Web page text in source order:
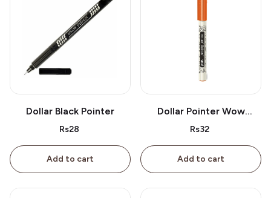
Dollar Black Pointer
Rs28
Add to cart
Dollar Pointer Wow
Orange
Rs32
Add to cart